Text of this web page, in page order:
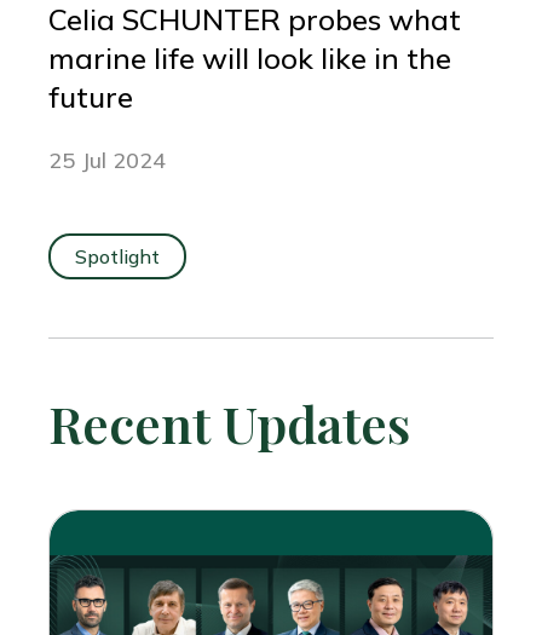
Celia SCHUNTER probes what
marine life will look like in the
future
25 Jul 2024
Spotlight
Recent Updates